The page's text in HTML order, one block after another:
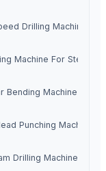
Drilling Machine
Machine For Steel
Bending Machine
Punching Machine
Drilling Machine